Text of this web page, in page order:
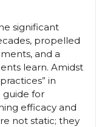
significant
propelled
and a
learn. Amidst
in
guide for
efficacy and
not static; they